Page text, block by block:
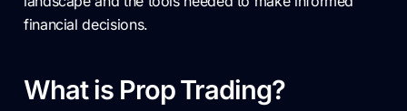
financial decisions.
What is Prop Trading?